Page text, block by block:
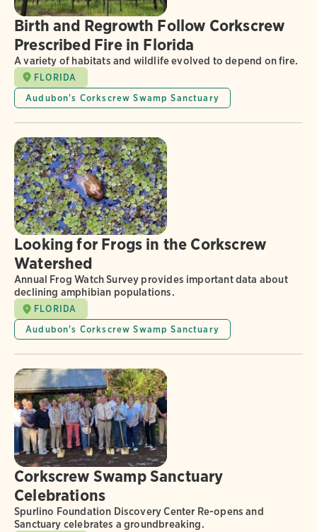
Birth and Regrowth Follow Corkscrew
Prescribed Fire in Florida
A variety of habitats and wildlife evolved to depend on fire.
FLORIDA
Audubon's Corkscrew Swamp Sanctuary
Looking for Frogs in the Corkscrew
Watershed
Annual Frog Watch Survey provides important data about
declining amphibian populations.
FLORIDA
Audubon's Corkscrew Swamp Sanctuary
Corkscrew Swamp Sanctuary
Celebrations
Spurlino Foundation Discovery Center Re-opens and
Sanctuary celebrates a groundbreaking.